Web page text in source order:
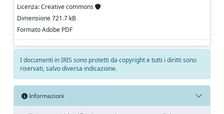
Licenza: Creative commons
Dimensione 721.7 kB
Formato Adobe PDF
I documenti in IRIS sono protetti da copyright e tutti i diritti sono
riservati, salvo diversa indicazione.
Informazioni